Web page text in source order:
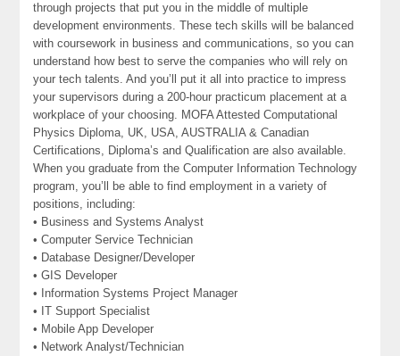
through projects that put you in the middle of multiple
development environments. These tech skills will be balanced
with coursework in business and communications, so you can
understand how best to serve the companies who will rely on
your tech talents. And you’ll put it all into practice to impress
your supervisors during a 200-hour practicum placement at a
workplace of your choosing. MOFA Attested Computational
Physics Diploma, UK, USA, AUSTRALIA & Canadian
Certifications, Diploma’s and Qualification are also available.
When you graduate from the Computer Information Technology
program, you’ll be able to find employment in a variety of
positions, including:
• Business and Systems Analyst
• Computer Service Technician
• Database Designer/Developer
• GIS Developer
• Information Systems Project Manager
• IT Support Specialist
• Mobile App Developer
• Network Analyst/Technician